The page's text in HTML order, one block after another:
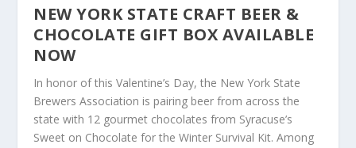
NEW YORK STATE CRAFT BEER &
CHOCOLATE GIFT BOX AVAILABLE
NOW
In honor of this Valentine’s Day, the New York State
Brewers Association is pairing beer from across the
state with 12 gourmet chocolates from Syracuse’s
Sweet on Chocolate for the Winter Survival Kit. Among